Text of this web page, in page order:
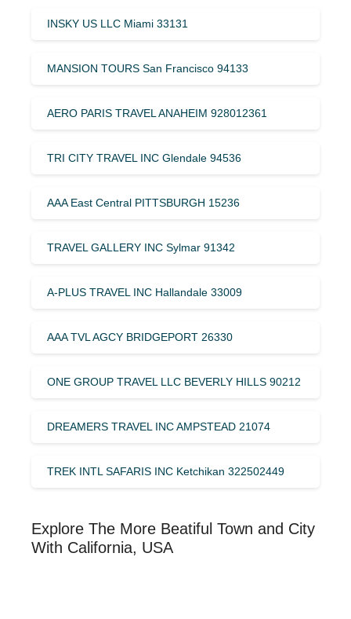
INSKY US LLC Miami 33131
MANSION TOURS San Francisco 94133
AERO PARIS TRAVEL ANAHEIM 928012361
TRI CITY TRAVEL INC Glendale 94536
AAA East Central PITTSBURGH 15236
TRAVEL GALLERY INC Sylmar 91342
A-PLUS TRAVEL INC Hallandale 33009
AAA TVL AGCY BRIDGEPORT 26330
ONE GROUP TRAVEL LLC BEVERLY HILLS 90212
DREAMERS TRAVEL INC AMPSTEAD 21074
TREK INTL SAFARIS INC Ketchikan 322502449
Explore The More Beatiful Town and City
With California, USA